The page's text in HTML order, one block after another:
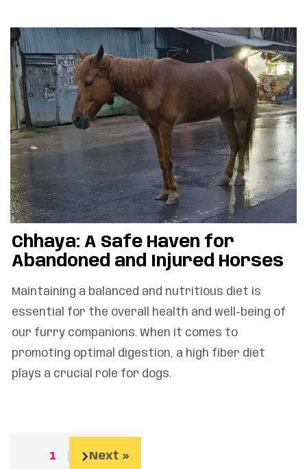
Chhaya: A Safe Haven for
Abandoned and Injured Horses
Maintaining a balanced and nutritious diet is
essential for the overall health and well-being of
our furry companions. When it comes to
promoting optimal digestion, a high fiber diet
plays a crucial role for dogs.
1 2 Next »